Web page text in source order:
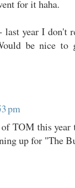
for it haha.
year I don't
be nice to
pm
TOM this year
up for "The